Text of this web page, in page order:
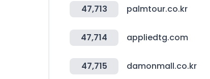
47,713 palmtour.co.kr
47,714 appliedtg.com
47,715 damonmall.co.kr